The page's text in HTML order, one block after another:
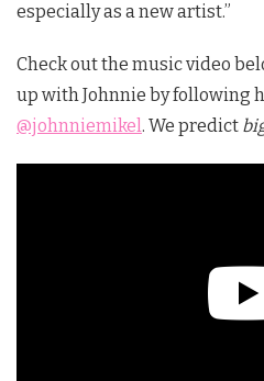
especially as a new artist.”
Check out the music video
up with Johnnie by following
@johnniemikel. We predict